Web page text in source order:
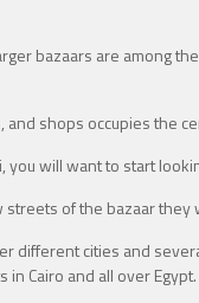
bazaars are among
shops occupies the
you will want to start
of the bazaar
different cities and
Cairo and all over Egypt.